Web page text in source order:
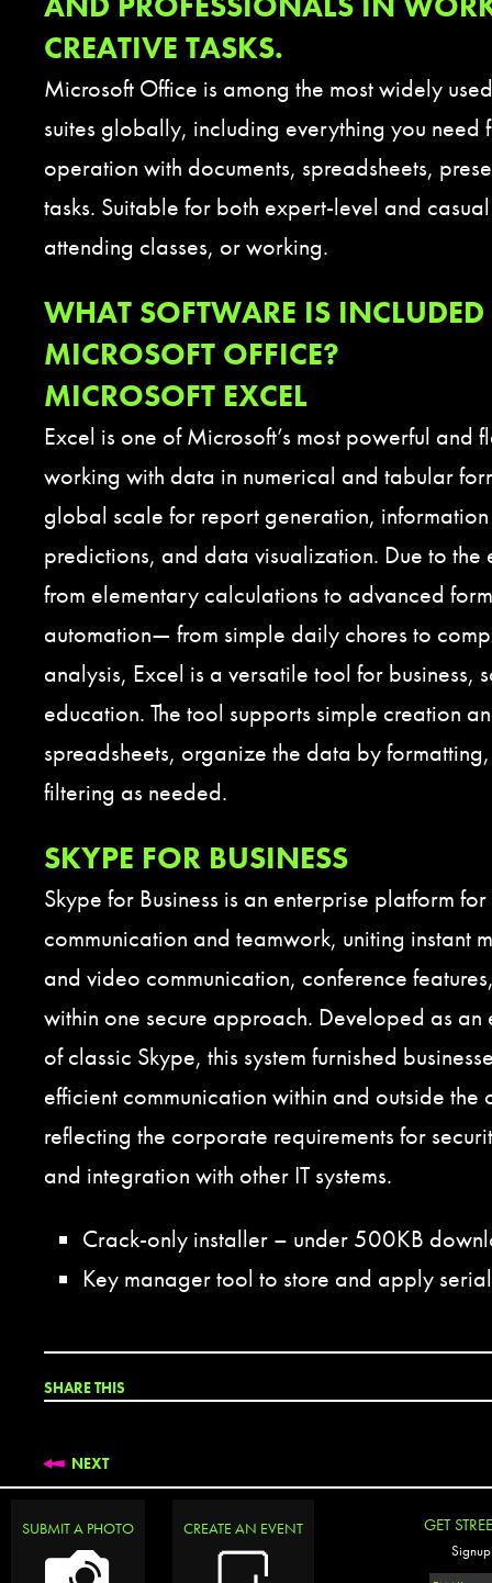
CREATIVE TASKS.
Microsoft Office is among the most widely
suites globally, including everything you need
operation with documents, spreadsheets,
tasks. Suitable for both expert-level and
attending classes, or working.
WHAT SOFTWARE IS
MICROSOFT OFFICE?
MICROSOFT EXCEL
Excel is one of Microsoft’s most powerful and
working with data in numerical and tabular
global scale for report generation,
predictions, and data visualization. Due to the
from elementary calculations to advanced
automation— from simple daily chores to
analysis, Excel is a versatile tool for business,
education. The tool supports simple creation
spreadsheets, organize the data by
filtering as needed.
SKYPE FOR BUSINESS
Skype for Business is an enterprise platform
communication and teamwork, uniting instant
and video communication, conference
within one secure approach. Developed as an
of classic Skype, this system furnished
efficient communication within and outside the
reflecting the corporate requirements for
and integration with other IT systems.
Crack-only installer – under 500KB
Key manager tool to store and apply
SHARE THIS
NEXT
SUBMIT A PHOTO CREATE AN EVENT GET